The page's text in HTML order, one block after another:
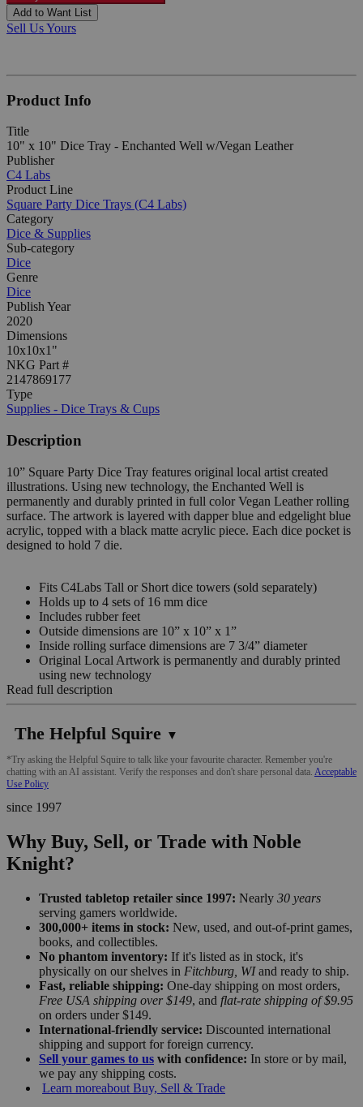
Add to Want List
Sell Us Yours
Product Info
Title
10" x 10" Dice Tray - Enchanted Well w/Vegan Leather
Publisher
C4 Labs
Product Line
Square Party Dice Trays (C4 Labs)
Category
Dice & Supplies
Sub-category
Dice
Genre
Dice
Publish Year
2020
Dimensions
10x10x1"
NKG Part #
2147869177
Type
Supplies - Dice Trays & Cups
Description
10” Square Party Dice Tray features original local artist created
illustrations. Using new technology, the Enchanted Well is
permanently and durably printed in full color Vegan Leather rolling
surface. The artwork is layered with dapper blue and edgelight blue
acrylic, topped with a black matte acrylic piece. Each dice pocket is
designed to hold 7 die.
Fits C4Labs Tall or Short dice towers (sold separately)
Holds up to 4 sets of 16 mm dice
Includes rubber feet
Outside dimensions are 10” x 10” x 1”
Inside rolling surface dimensions are 7 3/4” diameter
Original Local Artwork is permanently and durably printed
using new technology
Read full description
The Helpful Squire ▼
*Try asking the Helpful Squire to talk like your favourite character. Remember you're
chatting with an AI assistant. Verify the responses and don't share personal data. Acceptable
Use Policy
since 1997
Why Buy, Sell, or Trade with Noble
Knight?
Trusted tabletop retailer since 1997: Nearly 30 years
serving gamers worldwide.
300,000+ items in stock: New, used, and out-of-print games,
books, and collectibles.
No phantom inventory: If it's listed as in stock, it's
physically on our shelves in Fitchburg, WIand ready to ship.
Fast, reliable shipping: One-day shipping on most orders,
Free USA shipping over $149, and flat-rate shipping of $9.95
on orders under $149.
International-friendly service: Discounted international
shipping and support for foreign currency.
Sell your games to us with confidence: In store or by mail,
we pay any shipping costs.
Learn moreabout Buy, Sell & Trade